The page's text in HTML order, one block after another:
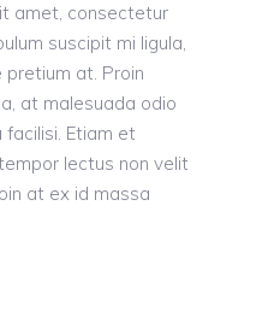
amet, consectetur
suscipit mi ligula,
at. Proin
at malesuada odio
Etiam et
lectus non velit
at ex id massa